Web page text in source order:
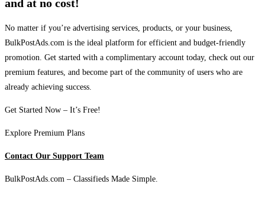
and at no cost!
No matter if you’re advertising services, products, or your business,
BulkPostAds.com is the ideal platform for efficient and budget-friendly
promotion. Get started with a complimentary account today, check out our
premium features, and become part of the community of users who are
already achieving success.
Get Started Now – It’s Free!
Explore Premium Plans
Contact Our Support Team
BulkPostAds.com – Classifieds Made Simple.